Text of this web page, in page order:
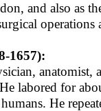
and also as
1657):
labored for
He